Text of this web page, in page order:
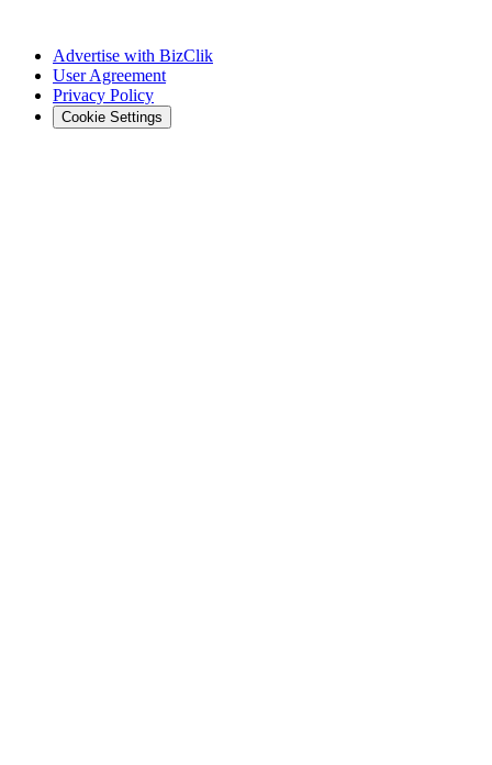
Advertise with BizClik
User Agreement
Privacy Policy
Cookie Settings